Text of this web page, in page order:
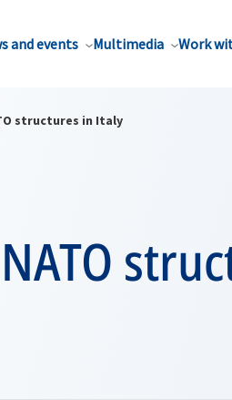
and events Multimedia Work
structures in Italy